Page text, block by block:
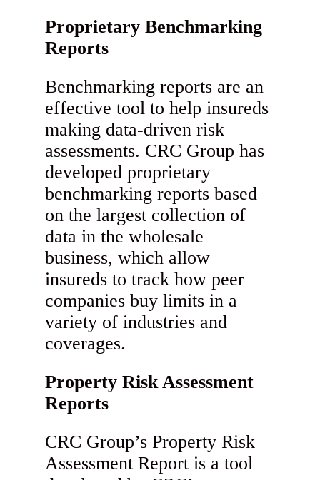
Proprietary Benchmarking
Reports
Benchmarking reports are an
effective tool to help insureds
making data-driven risk
assessments. CRC Group has
developed proprietary
benchmarking reports based
on the largest collection of
data in the wholesale
business, which allow
insureds to track how peer
companies buy limits in a
variety of industries and
coverages.
Property Risk Assessment
Reports
CRC Group’s Property Risk
Assessment Report is a tool